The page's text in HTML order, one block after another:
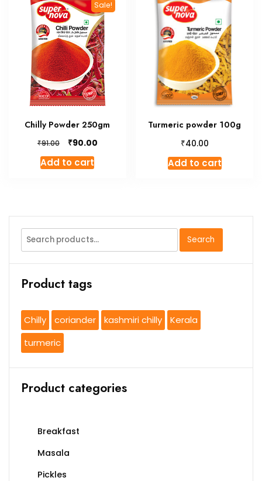
Sale!
Chilly Powder 250gm
₹91.00
Original
price
was:
₹90.00Current
Add to cart
Turmeric powder 100g
₹40.00
Add to cart
Search
for:
Search
Product tags
Chilly coriander kashmiri chilly
Kerala
turmeric
Product categories
Breakfast
Masala
Pickles